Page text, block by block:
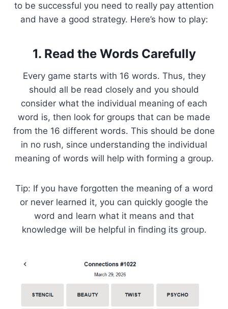
to be successful you need to really pay attention
and have a good strategy. Here’s how to play:
1. Read the Words Carefully
Every game starts with 16 words. Thus, they
should all be read closely and you should
consider what the individual meaning of each
word is, then look for groups that can be made
from the 16 different words. This should be done
in no rush, since understanding the individual
meaning of words will help with forming a group.
Tip: If you have forgotten the meaning of a word
or never learned it, you can quickly google the
word and learn what it means and that
knowledge will be helpful in finding its group.